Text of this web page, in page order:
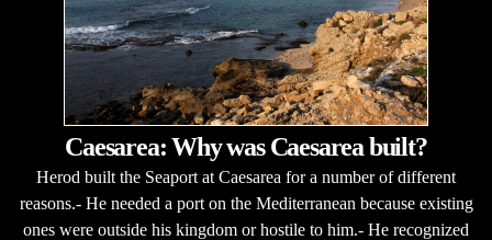
Caesarea: Why was Caesarea built?
Herod built the Seaport at Caesarea for a number of different
reasons.- He needed a port on the Mediterranean because existing
ones were outside his kingdom or hostile to him.- He recognized